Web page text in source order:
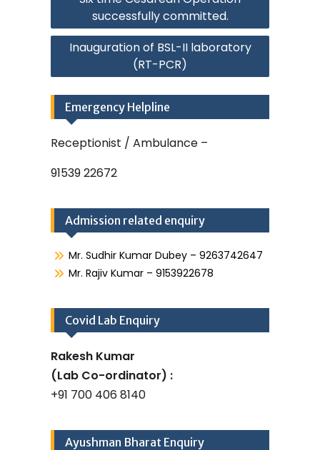
successfully committed.
Inauguration of BSL-II laboratory
(RT-PCR)
Emergency Helpline
Receptionist / Ambulance –
91539 22672
Admission related enquiry
Mr. Sudhir Kumar Dubey – 9263742647
Mr. Rajiv Kumar – 9153922678
Covid Lab Enquiry
Rakesh Kumar
(Lab Co-ordinator) :
+91 700 406 8140
Ayushman Bharat Enquiry